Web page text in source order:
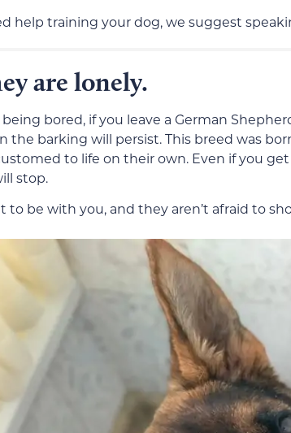
help training your dog, we suggest
are lonely.
bored, if you leave a German
the barking will persist. This breed was
to life on their own. Even if you
stop.
to be with you, and they aren’t afraid to